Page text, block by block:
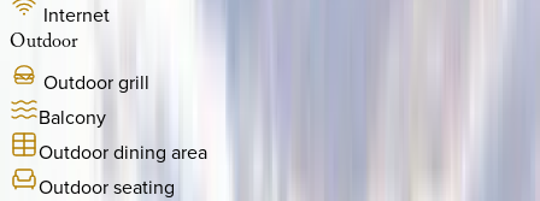
Internet
Outdoor
Outdoor grill
Balcony
Outdoor dining area
Outdoor seating